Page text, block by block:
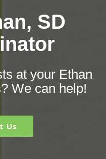
SD
at your Ethan
We can help!
Us